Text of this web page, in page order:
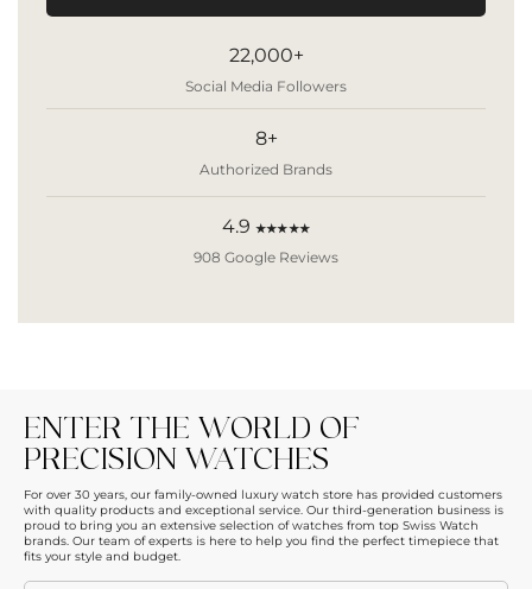
22,000+
Social Media Followers
8+
Authorized Brands
4.9 ★★★★★
908 Google Reviews
ENTER THE WORLD OF
PRECISION WATCHES
For over 30 years, our family-owned luxury watch store has provided customers
with quality products and exceptional service. Our third-generation business is
proud to bring you an extensive selection of watches from top Swiss Watch
brands. Our team of experts is here to help you find the perfect timepiece that
fits your style and budget.